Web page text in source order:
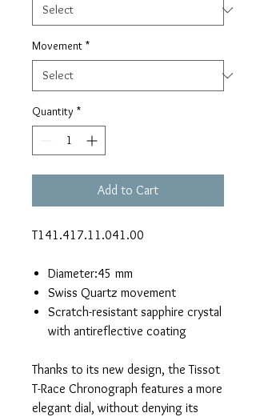
Movement *
Quantity *
Add to Cart
T141.417.11.041.00
Diameter:45 mm
Swiss Quartz movement
Scratch-resistant sapphire crystal
with antireflective coating
Thanks to its new design, the Tissot
T-Race Chronograph features a more
elegant dial, without denying its